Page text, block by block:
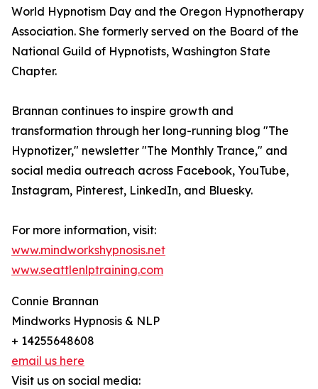
World Hypnotism Day and the Oregon Hypnotherapy
Association. She formerly served on the Board of the
National Guild of Hypnotists, Washington State
Chapter.
Brannan continues to inspire growth and
transformation through her long-running blog "The
Hypnotizer," newsletter "The Monthly Trance," and
social media outreach across Facebook, YouTube,
Instagram, Pinterest, LinkedIn, and Bluesky.
For more information, visit:
www.mindworkshypnosis.net
www.seattlenlptraining.com
Connie Brannan
Mindworks Hypnosis & NLP
+ 14255648608
email us here
Visit us on social media: